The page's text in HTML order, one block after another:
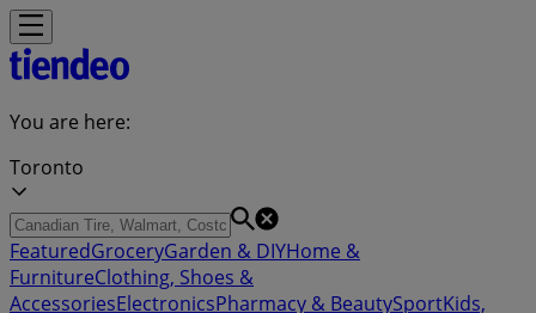
You are here:
Toronto
FeaturedGroceryGarden & DIYHome &
FurnitureClothing, Shoes &
AccessoriesElectronicsPharmacy & BeautySportKids,